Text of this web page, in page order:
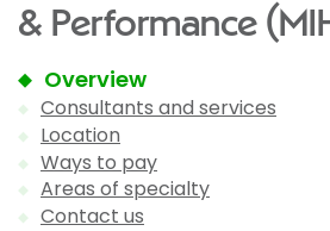
& Performance
Overview
Consultants and services
Location
Ways to pay
Areas of specialty
Contact us